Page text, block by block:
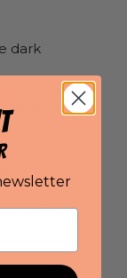
dark
to form a
before